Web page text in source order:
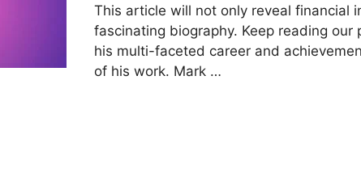
This article will not only reveal financial
fascinating biography. Keep reading our
his multi-faceted career and
of his work. Mark …